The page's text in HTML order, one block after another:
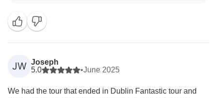
JW Joseph
5.0
•June 2025
We had the tour that ended in Dublin Fantastic tour and